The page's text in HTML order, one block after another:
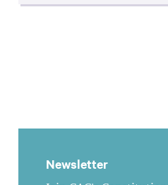
Newsletter